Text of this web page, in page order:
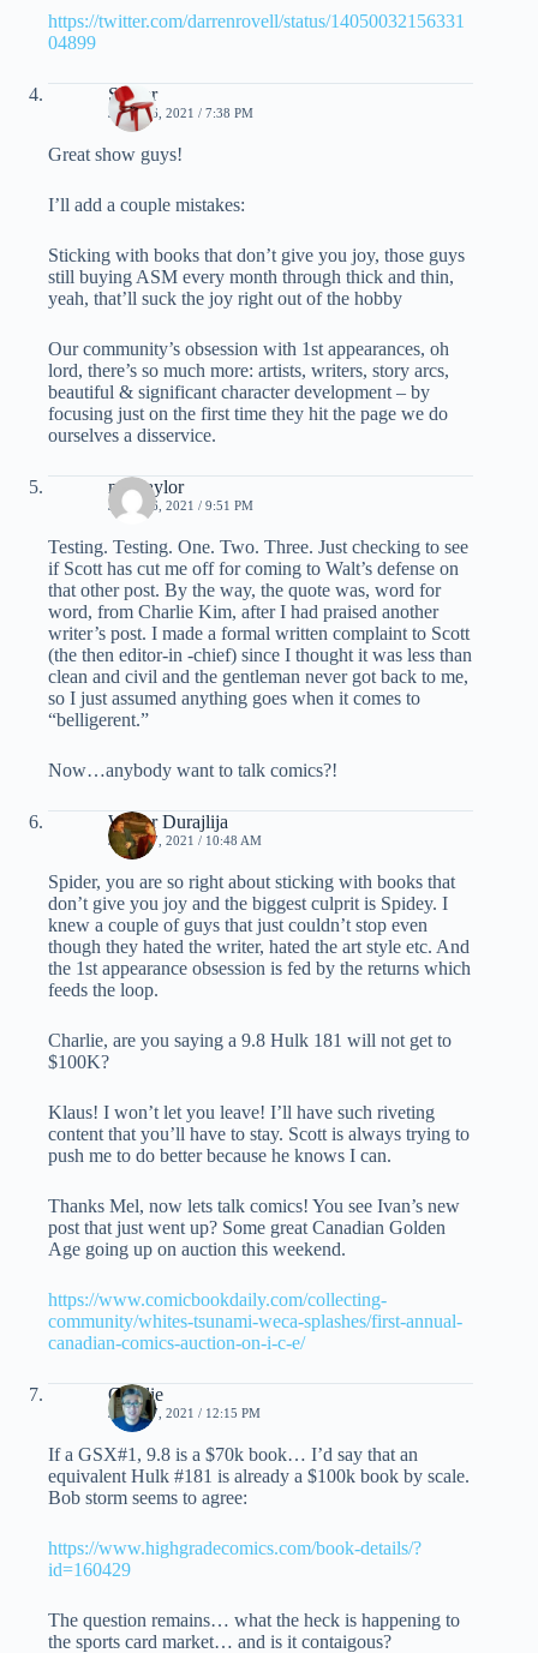
https://twitter.com/darrenrovell/status/14050032156331
04899
Spider
JUNE 16, 2021 / 7:38 PM
Great show guys!
I’ll add a couple mistakes:
Sticking with books that don’t give you joy, those guys
still buying ASM every month through thick and thin,
yeah, that’ll suck the joy right out of the hobby
Our community’s obsession with 1st appearances, oh
lord, there’s so much more: artists, writers, story arcs,
beautiful & significant character development – by
focusing just on the first time they hit the page we do
ourselves a disservice.
mel taylor
JUNE 16, 2021 / 9:51 PM
Testing. Testing. One. Two. Three. Just checking to see
if Scott has cut me off for coming to Walt’s defense on
that other post. By the way, the quote was, word for
word, from Charlie Kim, after I had praised another
writer’s post. I made a formal written complaint to Scott
(the then editor-in -chief) since I thought it was less than
clean and civil and the gentleman never got back to me,
so I just assumed anything goes when it comes to
“belligerent.”
Now…anybody want to talk comics?!
Walter Durajlija
JUNE 17, 2021 / 10:48 AM
Spider, you are so right about sticking with books that
don’t give you joy and the biggest culprit is Spidey. I
knew a couple of guys that just couldn’t stop even
though they hated the writer, hated the art style etc. And
the 1st appearance obsession is fed by the returns which
feeds the loop.
Charlie, are you saying a 9.8 Hulk 181 will not get to
$100K?
Klaus! I won’t let you leave! I’ll have such riveting
content that you’ll have to stay. Scott is always trying to
push me to do better because he knows I can.
Thanks Mel, now lets talk comics! You see Ivan’s new
post that just went up? Some great Canadian Golden
Age going up on auction this weekend.
https://www.comicbookdaily.com/collecting-
community/whites-tsunami-weca-splashes/first-annual-
canadian-comics-auction-on-i-c-e/
Charlie
JUNE 17, 2021 / 12:15 PM
If a GSX#1, 9.8 is a $70k book… I’d say that an
equivalent Hulk #181 is already a $100k book by scale.
Bob storm seems to agree:
https://www.highgradecomics.com/book-details/?
id=160429
The question remains… what the heck is happening to
the sports card market… and is it contaigous?